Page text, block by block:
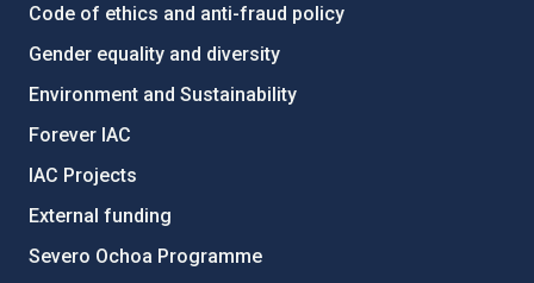
Code of ethics and anti-fraud policy
Gender equality and diversity
Environment and Sustainability
Forever IAC
IAC Projects
External funding
Severo Ochoa Programme